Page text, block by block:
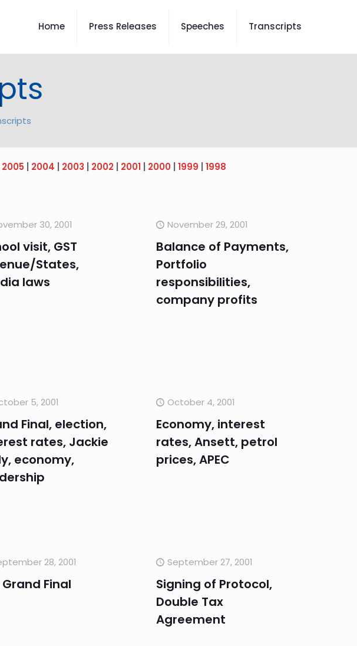
Home Press Releases Speeches Transcripts
2005 2004 2003 2002| 2001| 2000| 1999 1998
30, 2001
visit, GST
States,
laws
November 29, 2001
Balance of Payments,
Portfolio
responsibilities,
company profits
5, 2001
Final, election,
rates, Jackie
economy,
October 4, 2001
Economy, interest
rates, Ansett, petrol
prices, APEC
28, 2001
Grand Final
September 27, 2001
Signing of Protocol,
Double Tax
Agreement